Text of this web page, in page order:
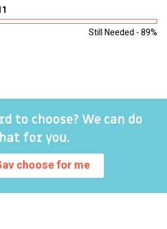
Still Needed - 89%
to choose? We can do
for you.
choose for me